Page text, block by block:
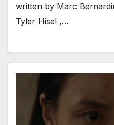
written by Marc
Tyler Hisel ,…